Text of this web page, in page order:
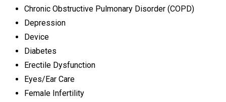
Chronic Obstructive Pulmonary Disorder (COPD)
Depression
Device
Diabetes
Erectile Dysfunction
Eyes/Ear Care
Female Infertility